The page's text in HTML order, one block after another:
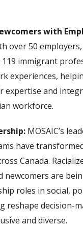
with
over 50 employers,
immigrant
experiences,
expertise and
workforce.
MOSAIC’s
have
Canada.
newcomers are
roles in social,
reshape decision-
and diverse.